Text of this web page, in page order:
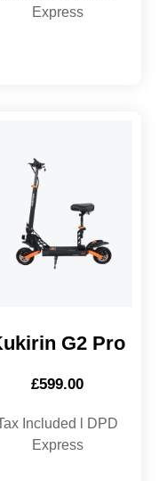
Express
G2 Pro
£599.00
Included l DPD
Express